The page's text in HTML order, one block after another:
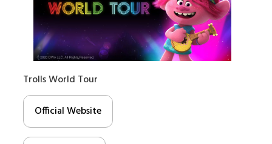
Trolls World Tour
Official Website